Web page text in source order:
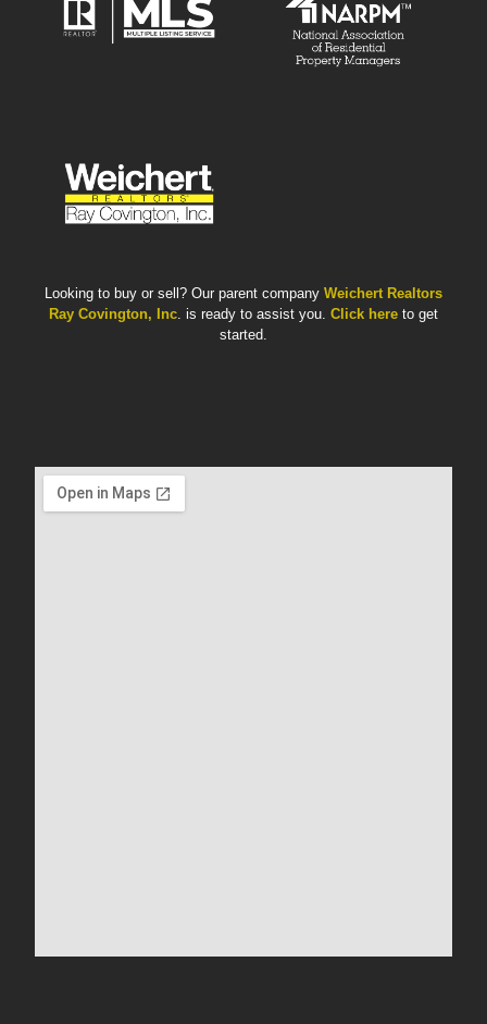
Looking to buy or sell? Our parent company Weichert Realtors
Ray Covington, Inc. is ready to assist you. Click here to get
started.